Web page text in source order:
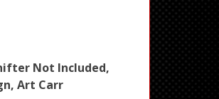
Not Included,
Art Carr